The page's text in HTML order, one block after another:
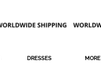
DRESSES MORE